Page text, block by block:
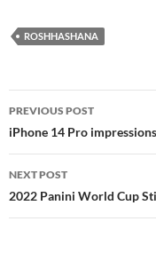
ROSHHASHANA
Post
navigation
PREVIOUS POST
iPhone 14 Pro impressions
NEXT POST
2022 Panini World Cup